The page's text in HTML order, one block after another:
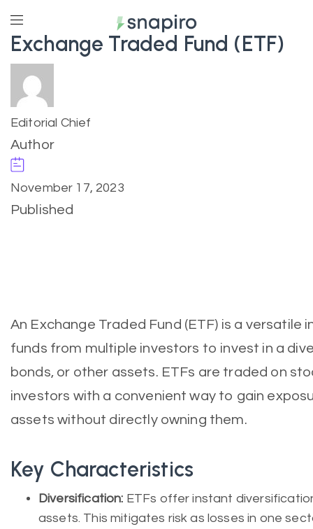
Exchange Traded Fund (ETF)
Editorial Chief
Author
November 17, 2023
Published
An Exchange Traded Fund (ETF) is a
funds from multiple investors to invest in a
bonds, or other assets. ETFs are traded on
investors with a convenient way to gain
assets without directly owning them.
Key Characteristics
Diversification: ETFs offer instant
assets. This mitigates risk as losses in one